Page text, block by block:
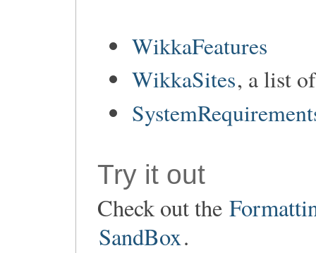
WikkaFeatures
WikkaSites, a list
Try it out
Check out the
SandBox.